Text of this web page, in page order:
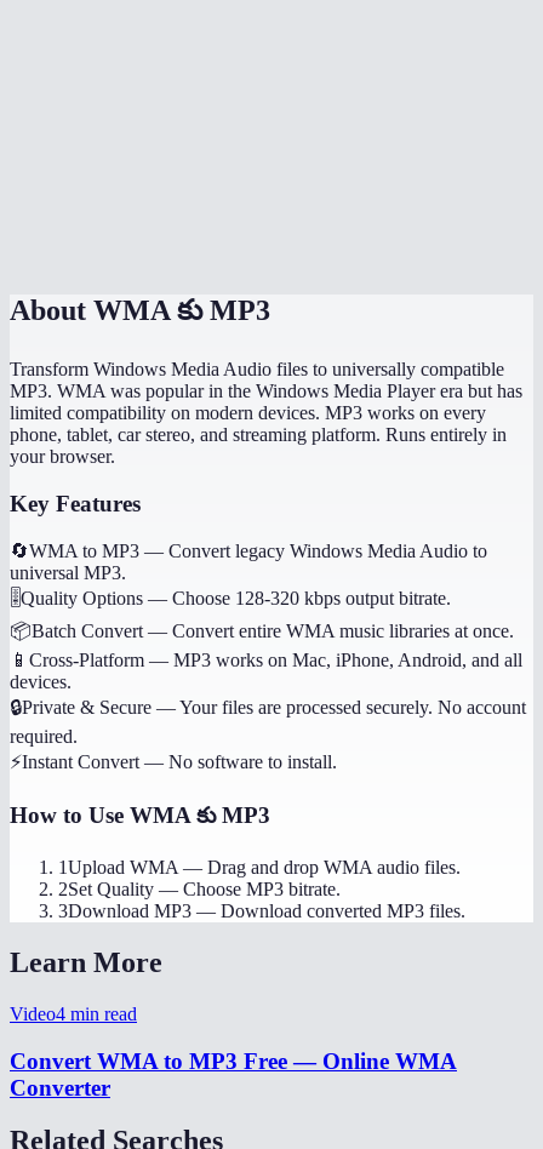
About WMA కు MP3
Transform Windows Media Audio files to universally compatible
MP3. WMA was popular in the Windows Media Player era but has
limited compatibility on modern devices. MP3 works on every
phone, tablet, car stereo, and streaming platform. Runs entirely in
your browser.
Key Features
🔄WMA to MP3 — Convert legacy Windows Media Audio to
universal MP3.
🎚️Quality Options — Choose 128-320 kbps output bitrate.
📦Batch Convert — Convert entire WMA music libraries at once.
📱 Cross-Platform — MP3 works on Mac, iPhone, Android, and all
devices.
🔒Private & Secure —Your files are processed securely. No account
required.
⚡Instant Convert — No software to install.
How to Use WMA కు MP3
1Upload WMA — Drag and drop WMA audio files.
2Set Quality — Choose MP3 bitrate.
3Download MP3 — Download converted MP3 files.
Learn More
Video4 min read
Convert WMA to MP3 Free — Online WMA
Converter
Related Searches